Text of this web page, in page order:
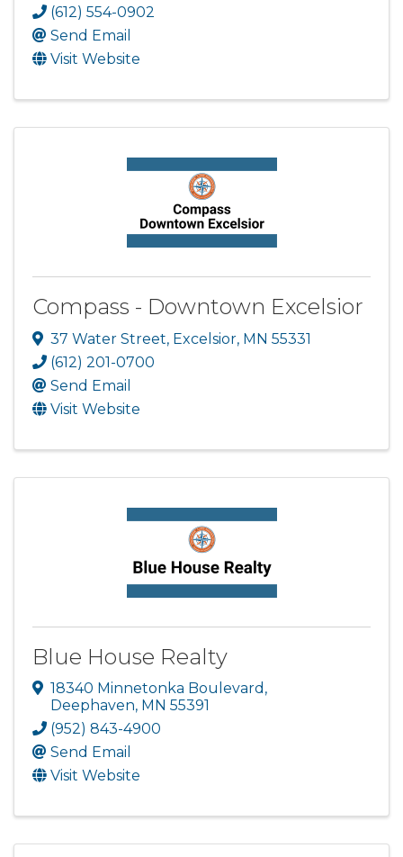
(612) 554-0902
Send Email
Visit Website
Compass - Downtown Excelsior
37 Water Street, Excelsior, MN 55331
(612) 201-0700
Send Email
Visit Website
Blue House Realty
18340 Minnetonka Boulevard ,
Deephaven, MN 55391
(952) 843-4900
Send Email
Visit Website